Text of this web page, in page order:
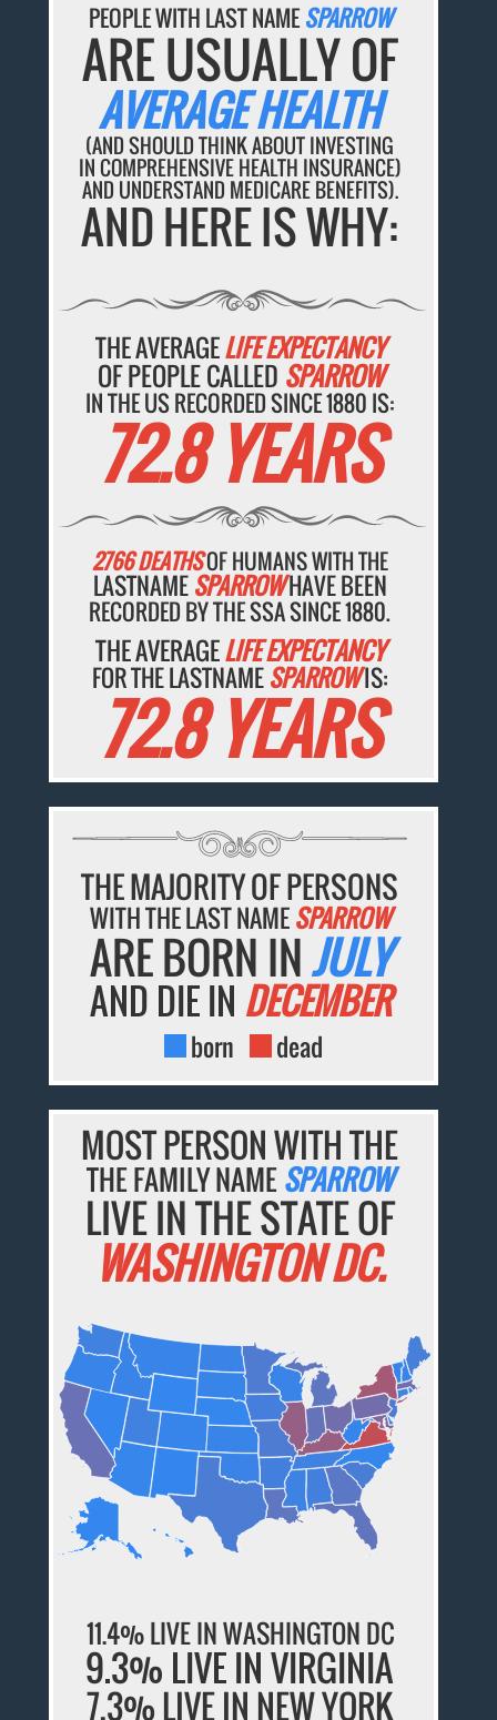
PEOPLE WITH LAST NAMESPARROW
ARE USUALLY OF
AVERAGE HEALTH
(AND SHOULD THINK ABOUT INVESTING
IN COMPREHENSIVE HEALTH INSURANCE)
AND UNDERSTAND MEDICARE BENEFITS).
AND HERE IS WHY:
THE AVERAGELIFE EXPECTANCY
OF PEOPLE CALLED SPARROW
IN THE US RECORDED SINCE 1880 IS:
72.8 YEARS
2766 DEATHSOF HUMANS WITH THE
LASTNAMESPARROWHAVE BEEN
RECORDED BY THE SSA SINCE 1880.
THE AVERAGELIFE EXPECTANCY
FOR THE LASTNAMESPARROWIS:
72.8 YEARS
THE MAJORITY OF PERSONS
WITH THE LAST NAMESPARROW
ARE BORN INJULY
AND DIE IN DECEMBER
born dead
MOST PERSON WITH THE
THE FAMILY NAMESPARROW
LIVE IN THE STATE OF
WASHINGTON DC.
11.4% LIVE IN WASHINGTON DC
9.3% LIVE IN VIRGINIA
7.3% LIVE IN NEW YORK